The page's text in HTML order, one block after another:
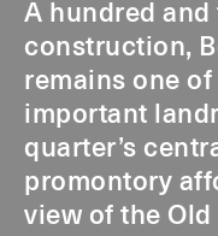
A hundred
construction,
remains one
important
quarter’s
promontory
view of the